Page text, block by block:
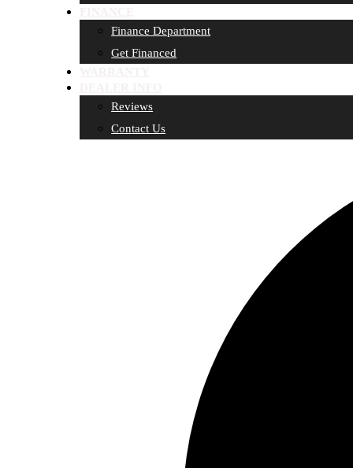
Finance Department
Get Financed
Reviews
Contact Us